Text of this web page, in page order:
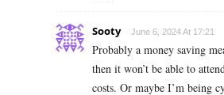
Sooty June 6, 2024 At 17:21
Probably a money saving
then it won’t be able to
costs. Or maybe I’m being